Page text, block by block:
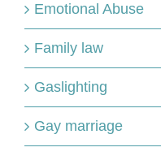
Emotional Abuse
Family law
Gaslighting
Gay marriage